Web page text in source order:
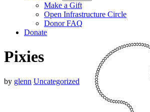
Make a Gift
Open Infrastructure Circle
Donor FAQ
Donate
Pixies
by glenn Uncategorized